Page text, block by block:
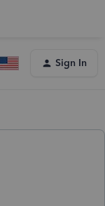
Sign In